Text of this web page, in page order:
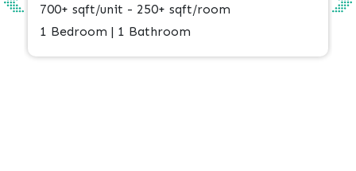
700+ sqft/unit - 250+ sqft/room
1 Bedroom | 1 Bathroom